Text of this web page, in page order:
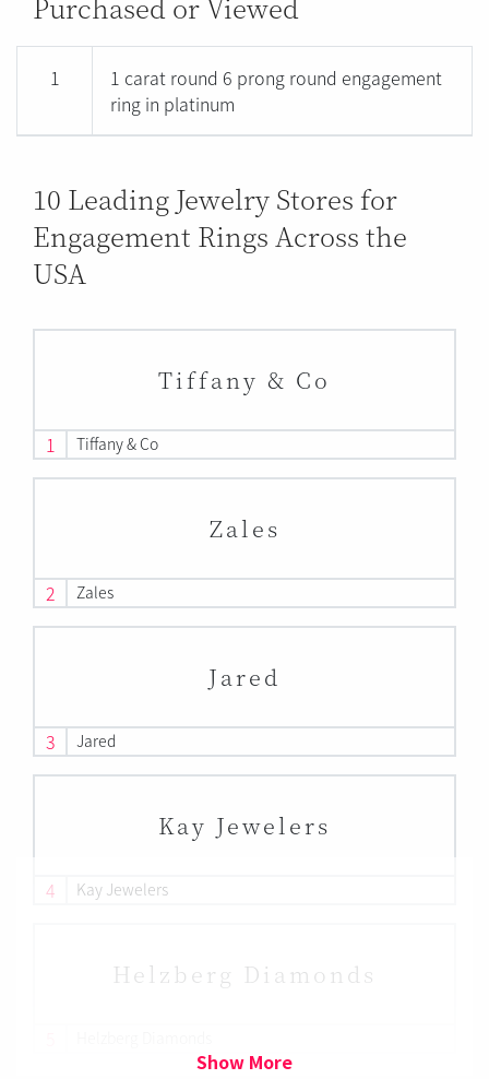
1
1 carat round 6 prong round engagement
ring in platinum
10 Leading Jewelry Stores for
Engagement Rings Across the
USA
Tiffany & Co
1 Tiffany & Co
Zales
2 Zales
Jared
3 Jared
Kay Jewelers
4 Kay Jewelers
Helzberg Diamonds
Show More